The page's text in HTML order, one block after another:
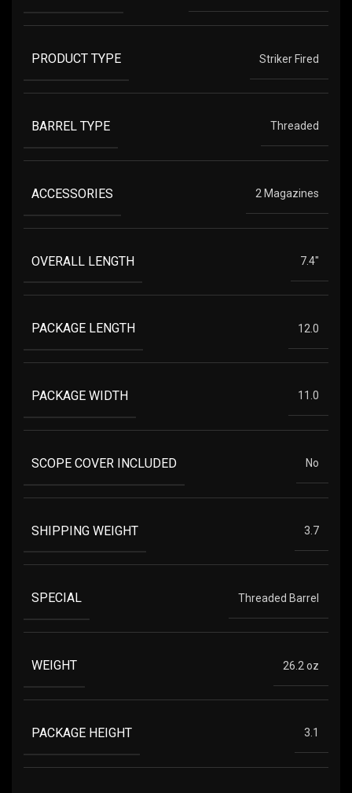
PRODUCT TYPE Striker Fired
BARREL TYPE Threaded
ACCESSORIES 2 Magazines
OVERALL LENGTH 7.4"
PACKAGE LENGTH 12.0
PACKAGE WIDTH 11.0
SCOPE COVER INCLUDED No
SHIPPING WEIGHT 3.7
SPECIAL Threaded Barrel
WEIGHT 26.2 oz
PACKAGE HEIGHT 3.1